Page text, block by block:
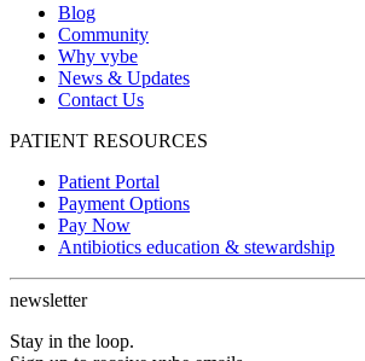
Blog
Community
Why vybe
News & Updates
Contact Us
PATIENT RESOURCES
Patient Portal
Payment Options
Pay Now
Antibiotics education & stewardship
newsletter
Stay in the loop.